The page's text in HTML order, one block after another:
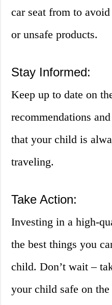
car seat from to
or unsafe products.
Stay Informed:
Keep up to date on
recommendations
that your child is
traveling.
Take Action:
Investing in a high-
the best things you
child. Don’t wait –
your child safe on the